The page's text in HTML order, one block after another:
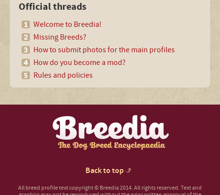
Official threads
Welcome to Breedia!
Missing Breeds?
How to submit photos for the main profiles
How do you become a mod?
Rules and policies
Back to top
All breed profile text copyright © Breedia 2014. All rights reserved. Text and